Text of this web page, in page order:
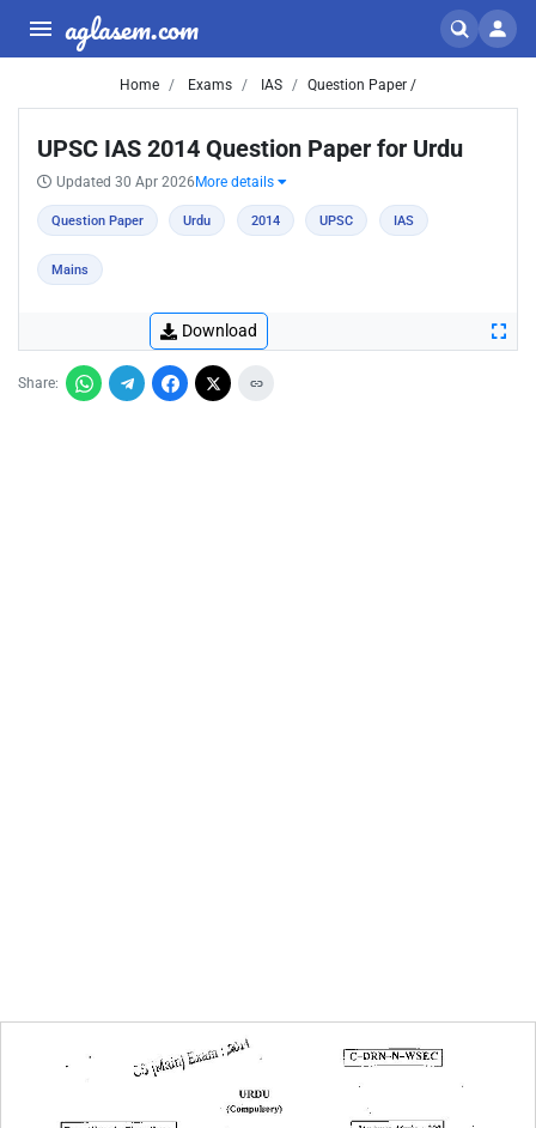
aglasem.com
Home Exams IAS Question Paper /
UPSC IAS 2014 Question Paper for Urdu
Updated 30 Apr 2026 More details
Question Paper Urdu 2014 UPSC IAS
Mains
Download
Share: